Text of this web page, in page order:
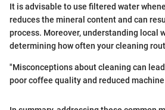
It is advisable to use filtered water
reduces the mineral content and can
process. Moreover, understanding local
determining how often your cleaning
"Misconceptions about cleaning can
poor coffee quality and reduced